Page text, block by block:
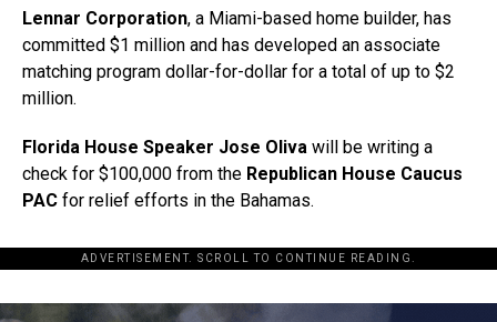
Lennar Corporation, a Miami-based home builder, has
committed $1 million and has developed an associate
matching program dollar-for-dollar for a total of up to $2
million.
Florida House Speaker Jose Oliva will be writing a
check for $100,000 from the Republican House Caucus
PAC for relief efforts in the Bahamas.
ADVERTISEMENT. SCROLL TO CONTINUE READING.